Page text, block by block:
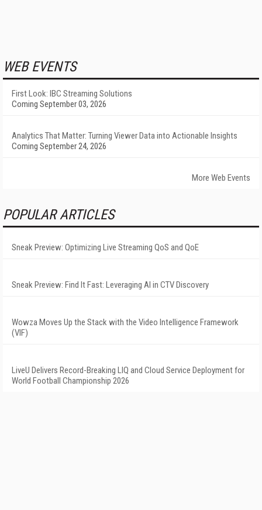
WEB EVENTS
First Look: IBC Streaming Solutions
Coming September 03, 2026
Analytics That Matter: Turning Viewer Data into Actionable Insights
Coming September 24, 2026
More Web Events
POPULAR ARTICLES
Sneak Preview: Optimizing Live Streaming QoS and QoE
Sneak Preview: Find It Fast: Leveraging AI in CTV Discovery
Wowza Moves Up the Stack with the Video Intelligence Framework
(VIF)
LiveU Delivers Record-Breaking LIQ and Cloud Service Deployment for
World Football Championship 2026